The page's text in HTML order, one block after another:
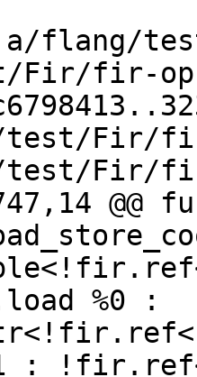
flang/
Fir/fir-
test/Fir/
test/Fir/
@@